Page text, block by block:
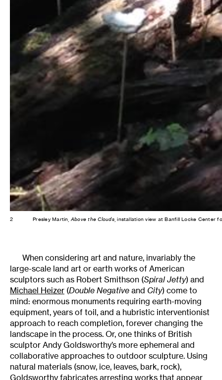
2 Presley Martin, Above the Clouds, installation view at Banfill Locke Center
When considering art and nature, invariably the
large-scale land art or earth works of American
sculptors such as Robert Smithson (Spiral Jetty) and
Michael Heizer (Double Negative and City) come to
mind: enormous monuments requiring earth-moving
equipment, years of toil, and a hubristic interventionist
approach to reach completion, forever changing the
landscape in the process. Or, one thinks of British
sculptor Andy Goldsworthy’s more ephemeral and
collaborative approaches to outdoor sculpture. Using
natural materials (snow, ice, leaves, bark, rock),
Goldsworthy fabricates arresting works that appear